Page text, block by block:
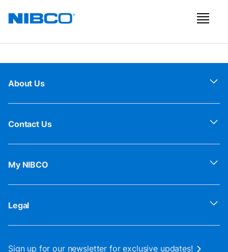
About Us
Contact Us
My NIBCO
Legal
Sign up for our newsletter for exclusive updates!